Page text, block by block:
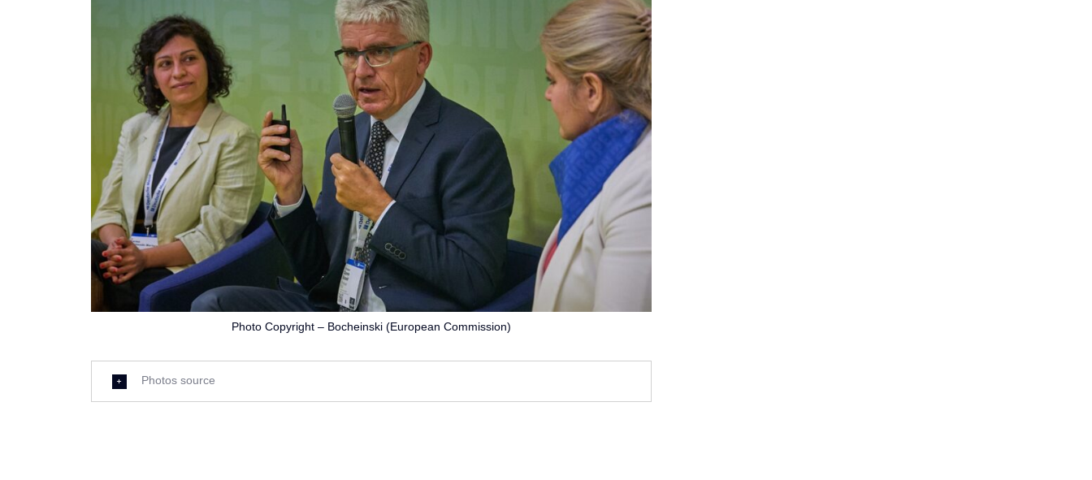
Photo Copyright – Bocheinski (European Commission)
Photos source